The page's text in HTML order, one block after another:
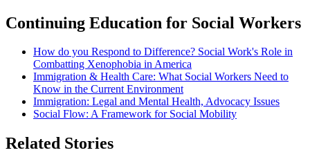
Continuing Education for Social Workers
How do you Respond to Difference? Social Work's Role in
Combatting Xenophobia in America
Immigration & Health Care: What Social Workers Need to
Know in the Current Environment
Immigration: Legal and Mental Health, Advocacy Issues
Social Flow: A Framework for Social Mobility
Related Stories